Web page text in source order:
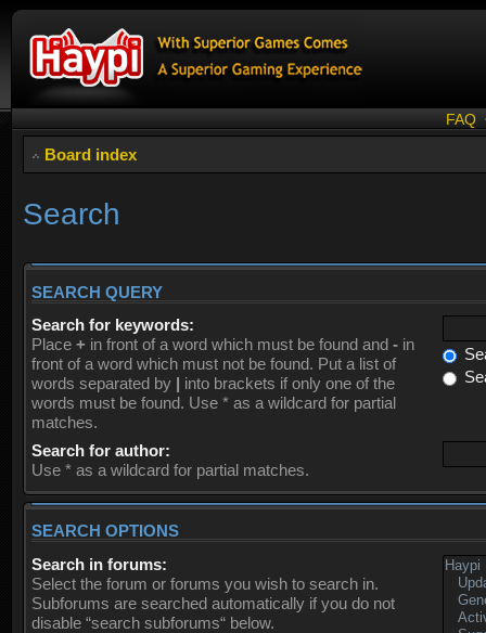
FAQ
Board index
Search
SEARCH QUERY
Search for keywords:
Place + in front of a word which must be found and - in
front of a word which must not be found. Put a list of
words separated by | into brackets if only one of the
words must be found. Use * as a wildcard for partial
matches.
Search for author:
Use * as a wildcard for partial matches.
SEARCH OPTIONS
Search in forums:
Select the forum or forums you wish to search in.
Subforums are searched automatically if you do not
disable “search subforums“ below.